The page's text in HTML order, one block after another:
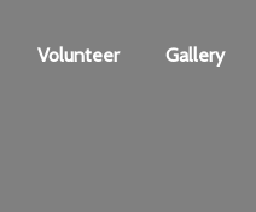
Volunteer Gallery